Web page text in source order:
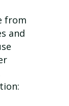
from
and